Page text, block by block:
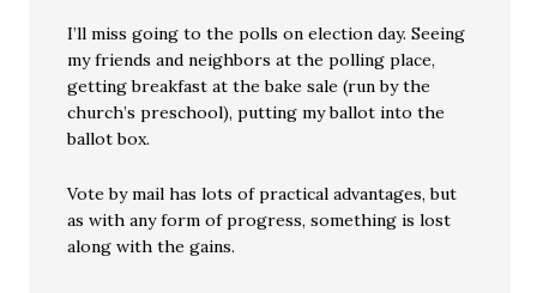
I’ll miss going to the polls on election day. Seeing
my friends and neighbors at the polling place,
getting breakfast at the bake sale (run by the
church’s preschool), putting my ballot into the
ballot box.
Vote by mail has lots of practical advantages, but
as with any form of progress, something is lost
along with the gains.